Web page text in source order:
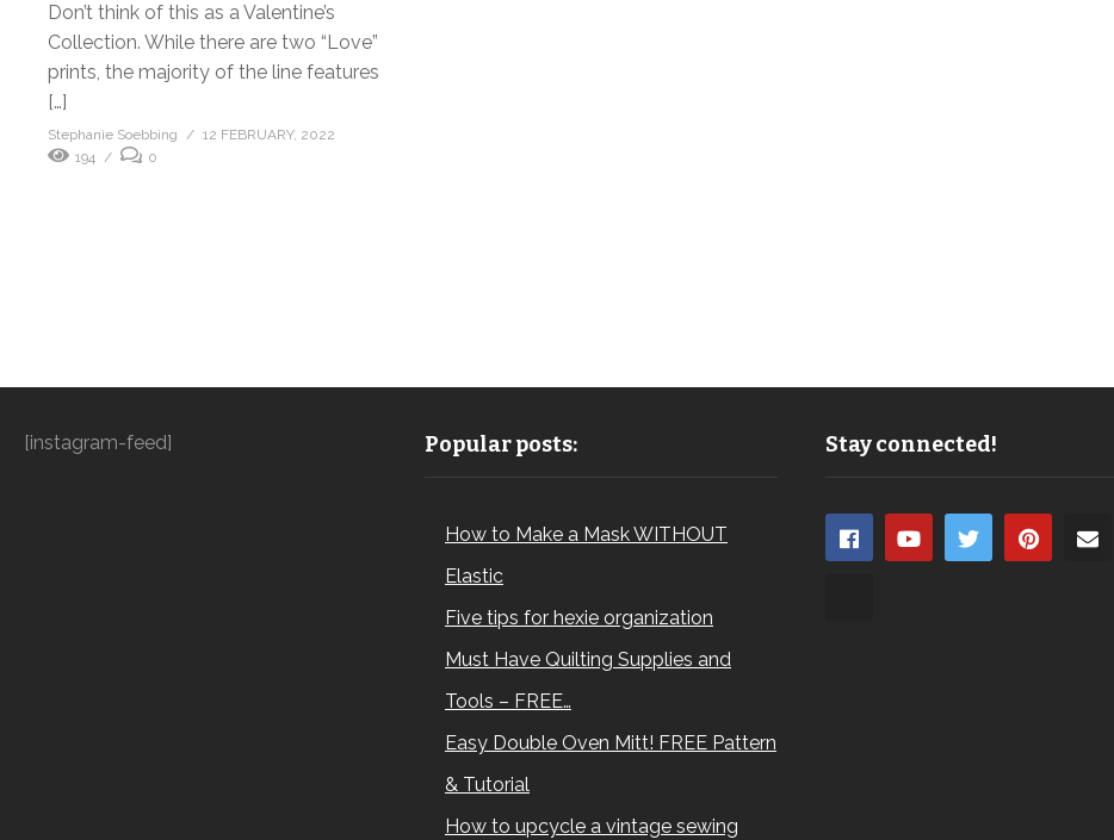
Don’t think of this as a Valentine’s
Collection. While there are two “Love”
prints, the majority of the line features
[…]
Stephanie Soebbing
12 FEBRUARY, 2022
194
0
[instagram-feed] Popular posts:
How to Make a Mask WITHOUT
Elastic
Five tips for hexie organization
Must Have Quilting Supplies and
Tools – FREE…
Easy Double Oven Mitt! FREE Pattern
& Tutorial
How to upcycle a vintage sewing
Stay connected!